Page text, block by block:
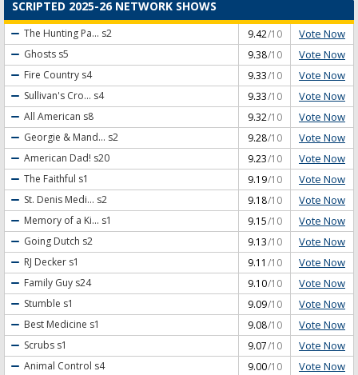
SCRIPTED 2025-26 NETWORK SHOWS
The Hunting Pa... s2 9.42/10 Vote Now
Ghosts s5 9.38/10 Vote Now
Fire Country s4 9.33/10 Vote Now
Sullivan's Cro... s4 9.33/10 Vote Now
All American s8 9.32/10 Vote Now
Georgie & Mand... s2 9.28/10 Vote Now
American Dad! s20 9.23/10 Vote Now
The Faithful s1 9.19/10 Vote Now
St. Denis Medi... s2 9.18/10 Vote Now
Memory of a Ki... s1 9.15/10 Vote Now
Going Dutch s2 9.13/10 Vote Now
RJ Decker s1 9.11 /10 Vote Now
Family Guy s24 9.10/10 Vote Now
Stumble s1 9.09/10 Vote Now
Best Medicine s1 9.08/10 Vote Now
Scrubs s1 9.07/10 Vote Now
Animal Control s4 9.00/10 Vote Now